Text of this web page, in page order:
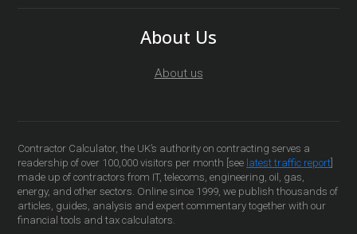
About Us
About us
Contractor Calculator, the UK’s authority on contracting serves a
readership of over 100,000 visitors per month [see latest traffic report
made up of contractors from IT, telecoms, engineering, oil, gas,
energy, and other sectors. Online since 1999, we publish thousands of
articles, guides, analysis and expert commentary together with our
financial tools and tax calculators.